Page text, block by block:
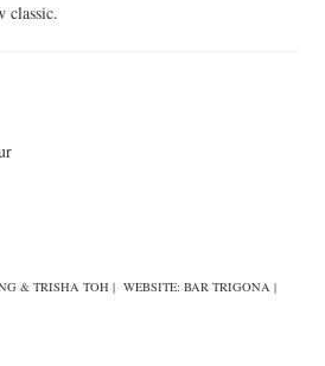
classic.
& TRISHA TOH | WEBSITE: BAR TRIGONA |